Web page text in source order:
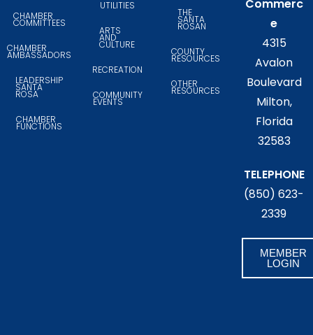
CHAMBER
COMMITTEES
CHAMBER
AMBASSADORS
LEADERSHIP
SANTA
ROSA
CHAMBER
FUNCTIONS
UTILITIES
ARTS
AND
CULTURE
RECREATION
COMMUNITY
EVENTS
THE
SANTA
ROSAN
COUNTY
RESOURCES
OTHER
RESOURCES
Commerc
e
4315
Avalon
Boulevard
Milton,
Florida
32583
TELEPHONE
(850) 623-
2339
MEMBER
LOGIN